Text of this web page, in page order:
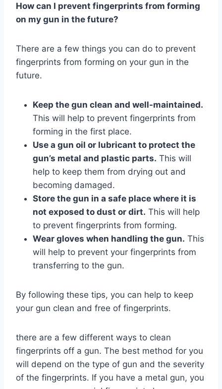
How can I prevent fingerprints from forming
on my gun in the future?
There are a few things you can do to prevent
fingerprints from forming on your gun in the
future.
Keep the gun clean and well-maintained.
This will help to prevent fingerprints from
forming in the first place.
Use a gun oil or lubricant to protect the
gun’s metal and plastic parts. This will
help to keep them from drying out and
becoming damaged.
Store the gun in a safe place where it is
not exposed to dust or dirt. This will help
to prevent fingerprints from forming.
Wear gloves when handling the gun. This
will help to prevent your fingerprints from
transferring to the gun.
By following these tips, you can help to keep
your gun clean and free of fingerprints.
there are a few different ways to clean
fingerprints off a gun. The best method for you
will depend on the type of gun and the severity
of the fingerprints. If you have a metal gun, you